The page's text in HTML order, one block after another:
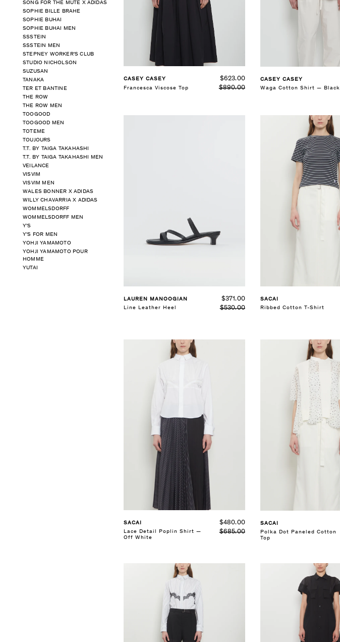
SONG FOR THE MUTE X ADIDAS
SOPHIE BILLE BRAHE
SOPHIE BUHAI
SOPHIE BUHAI MEN
SSSTEIN
SSSTEIN MEN
STEPNEY WORKER'S CLUB
STUDIO NICHOLSON
SUZUSAN
TANAKA
TER ET BANTINE
THE ROW
THE ROW MEN
TOOGOOD
TOOGOOD MEN
TOTEME
TOUJOURS
T.T. BY TAIGA TAKAHASHI
T.T. BY TAIGA TAKAHASHI MEN
VEILANCE
VISVIM
VISVIM MEN
WALES BONNER X ADIDAS
WILLY CHAVARRIA X ADIDAS
WOMMELSDORFF
WOMMELSDORFF MEN
Y'S
Y'S FOR MEN
YOHJI YAMAMOTO
YOHJI YAMAMOTO POUR
HOMME
YUTAI
See Details See Details
See Details
CASEY CASEY
Francesca Viscose Top
$623.00
$890.00
CASEY CASEY
Waga Cotton Shirt — Black
SELECT SIZE
38 39
See Details
LAUREN MANOOGIAN
Line Leather Heel
$371.00
$530.00
SELECT SIZE
3
See Details
SACAI
Ribbed Cotton T-Shirt
SACAI
Lace Detail Poplin Shirt —
Off White
$480.00
$685.00
SACAI
Polka Dot Paneled Cotton
Top